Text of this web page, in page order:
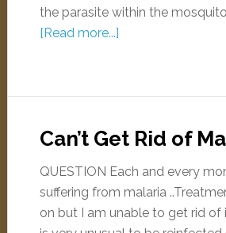
the parasite within the
[Read more...]
Can’t Get Rid of
QUESTION Each and every
suffering from malaria
on but I am unable to get rid of